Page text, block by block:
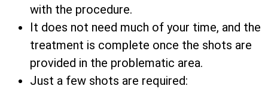
with the procedure.
It does not need much of your time, and the
treatment is complete once the shots are
provided in the problematic area.
Just a few shots are required: